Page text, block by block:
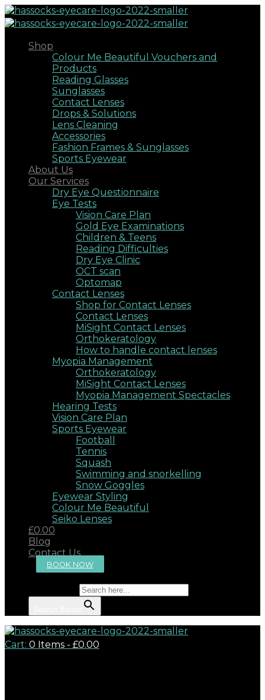
Shop
Colour Me Beautiful Vouchers and
Products
Reading Glasses
Sunglasses
Contact Lenses
Drops & Solutions
Lens Cleaning
Accessories
Fashion Frames & Sunglasses
Sports Eyewear
About Us
Our Services
Dry Eye Questionnaire
Eye Tests
Vision Care Plan
Gold Eye Examinations
Children & Teens
Reading Difficulties
Dry Eye Clinic
OCT scan
Optomap
Contact Lenses
Shop for Contact Lenses
Contact Lenses
MiSight Contact Lenses
Orthokeratology
How to handle contact lenses
Myopia Management
Orthokeratology
MiSight Contact Lenses
Myopia Management Spectacles
Hearing Tests
Vision Care Plan
Sports Eyewear
Football
Tennis
Squash
Swimming and snorkelling
Snow Goggles
Eyewear Styling
Colour Me Beautiful
Seiko Lenses
£0.00
Blog
Contact Us
BOOK NOW
Cart: 0 Items - £0.00